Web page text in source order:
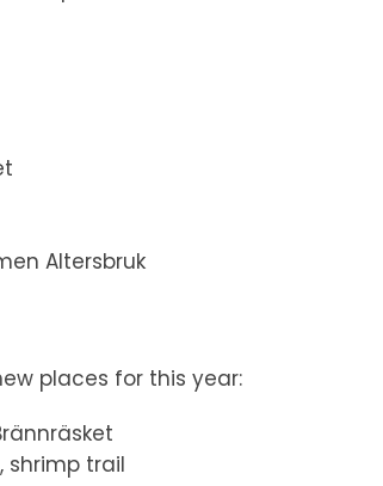
Altersbruk
places for this year:
shrimp trail